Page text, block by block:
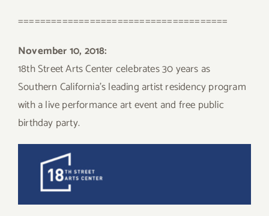
======================================
November 10, 2018:
18th Street Arts Center celebrates 30 years as
Southern California’s leading artist residency program
with a live performance art event and free public
birthday party.